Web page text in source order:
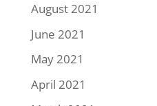
August 2021
June 2021
May 2021
April 2021